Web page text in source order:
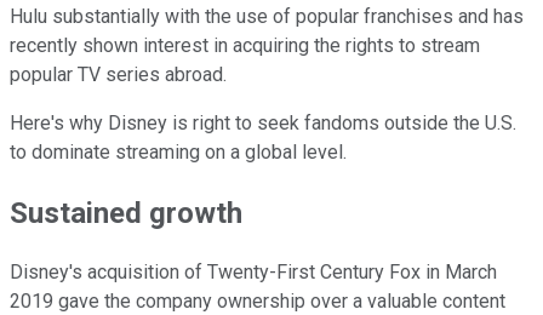
Hulu substantially with the use of popular franchises and has
recently shown interest in acquiring the rights to stream
popular TV series abroad.
Here's why Disney is right to seek fandoms outside the U.S.
to dominate streaming on a global level.
Sustained growth
Disney's acquisition of Twenty-First Century Fox in March
2019 gave the company ownership over a valuable content